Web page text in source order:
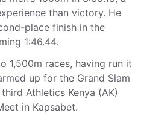
than victory. He
place finish in the
1:46.44.
1,500m races, having run it
up for the Grand Slam
Athletics Kenya (AK)
in Kapsabet.